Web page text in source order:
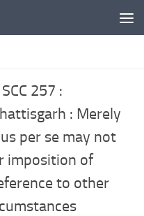
257 :
: Merely
per se may not
imposition of
to other